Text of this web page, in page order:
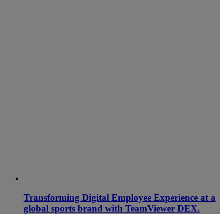
Transforming Digital Employee Experience at a
global sports brand with TeamViewer DEX.